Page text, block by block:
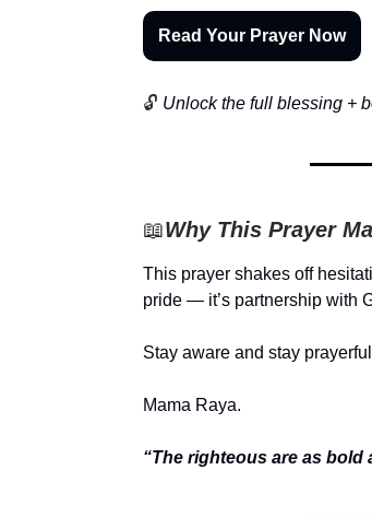
Read Your Prayer Now
🔓 Unlock the full blessing +
📖Why This Prayer
This prayer shakes off
pride — it’s partnership with
Stay aware and stay
Mama Raya.
“The righteous are as